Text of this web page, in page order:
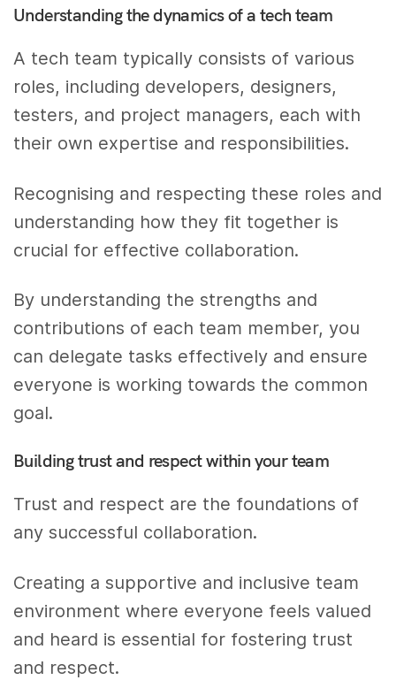
Understanding the dynamics of a tech team
A tech team typically consists of various
roles, including developers, designers,
testers, and project managers, each with
their own expertise and responsibilities.
Recognising and respecting these roles and
understanding how they fit together is
crucial for effective collaboration.
By understanding the strengths and
contributions of each team member, you
can delegate tasks effectively and ensure
everyone is working towards the common
goal.
Building trust and respect within your team
Trust and respect are the foundations of
any successful collaboration.
Creating a supportive and inclusive team
environment where everyone feels valued
and heard is essential for fostering trust
and respect.